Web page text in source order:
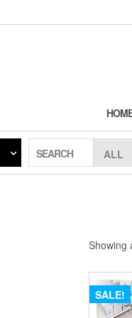
SEARCH
Showing
SALE!